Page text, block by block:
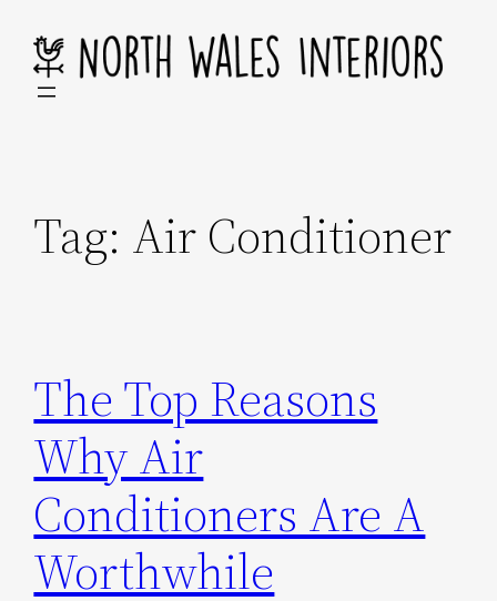
content
Tag: Air Conditioner
The Top Reasons
Why Air
Conditioners Are A
Worthwhile